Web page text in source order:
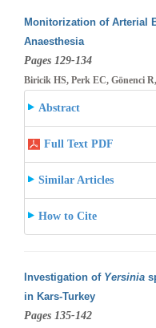
Monitorization of Arterial
Anaesthesia
Pages 129-134
Biricik HS, Perk EC, Gönenci
Abstract
Full Text PDF
Similar Articles
How to Cite
Investigation of Yersinia
in Kars-Turkey
Pages 135-142